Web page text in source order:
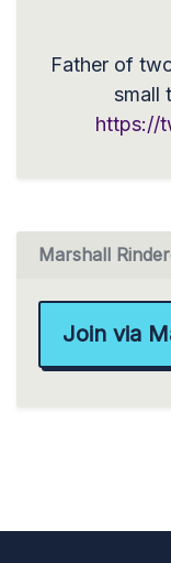
Father of
small
https://
Marshall
Join via